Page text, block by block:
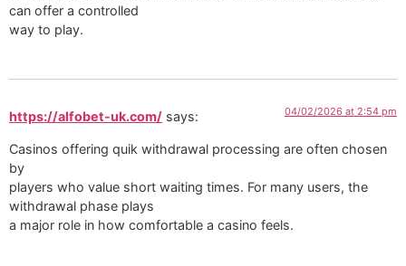
can offer a controlled
way to play.
https://alfobet-uk.com/ says: 04/02/2026 at 2:54 pm
Casinos offering quik withdrawal processing are often chosen
by
players who value short waiting times. For many users, the
withdrawal phase plays
a major role in how comfortable a casino feels.